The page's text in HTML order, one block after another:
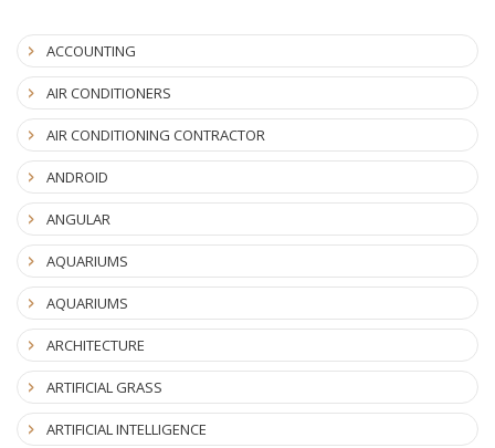
ACCOUNTING
AIR CONDITIONERS
AIR CONDITIONING CONTRACTOR
ANDROID
ANGULAR
AQUARIUMS
AQUARIUMS
ARCHITECTURE
ARTIFICIAL GRASS
ARTIFICIAL INTELLIGENCE